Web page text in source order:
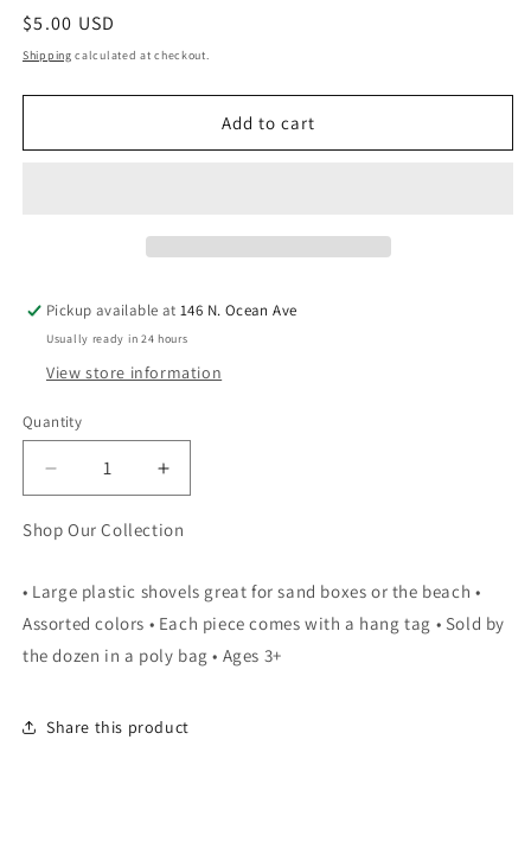
Regular
price
$5.00 USD
Shipping calculated at checkout.
Add to cart
Pickup available at146 N. Ocean Ave
Usually ready in 24 hours
View store information
Quantity
Quantity
Decrease
quantity
for
SAND
SHOVEL
LLB
Increase
quantity
for
SAND
SHOVEL
LLB
Shop Our Collection
• Large plastic shovels great for sand boxes or the beach •
Assorted colors • Each piece comes with a hang tag • Sold by
the dozen in a poly bag • Ages 3+
Share this product